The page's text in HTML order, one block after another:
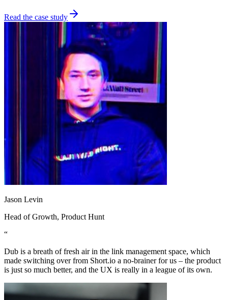
Read the case study
Jason Levin
Head of Growth, Product Hunt
“
Dub is a breath of fresh air in the link management space, which
made switching over from Short.io a no-brainer for us – the product
is just so much better, and the UX is really in a league of its own.